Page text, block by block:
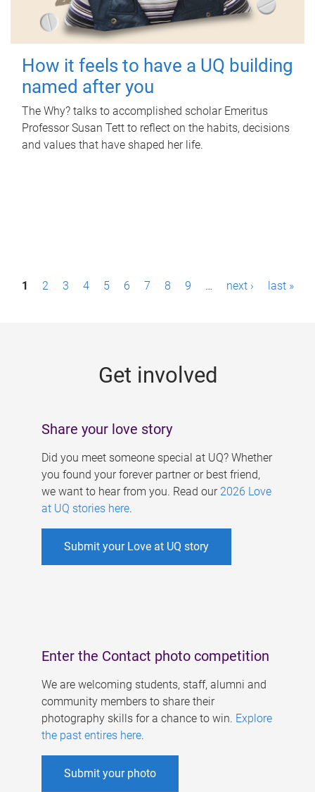
How it feels to have a UQ building
named after you
The Why? talks to accomplished scholar Emeritus
Professor Susan Tett to reflect on the habits, decisions
and values that have shaped her life.
P1 2 3 4 5 6 7 8 9 … next › last »
Get involved
Share your love story
Did you meet someone special at UQ? Whether
you found your forever partner or best friend,
we want to hear from you. Read our 2026 Love
at UQ stories here.
Submit your Love at UQ story
Enter the Contact photo competition
We are welcoming students, staff, alumni and
community members to share their
photography skills for a chance to win. Explore
the past entires here.
Submit your photo